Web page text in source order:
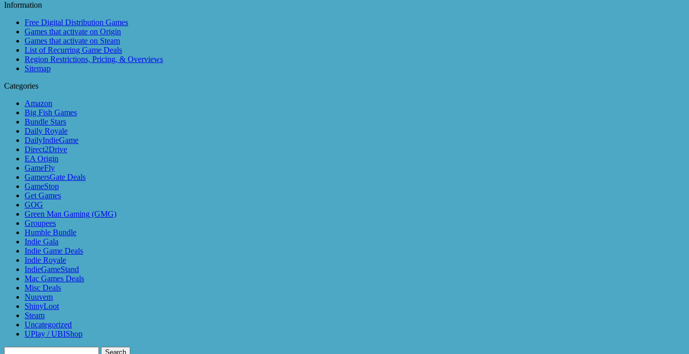
Information
Free Digital Distribution Games
Games that activate on Origin
Games that activate on Steam
List of Recurring Game Deals
Region Restrictions, Pricing, & Overviews
Sitemap
Categories
Amazon
Big Fish Games
Bundle Stars
Daily Royale
DailyIndieGame
Direct2Drive
EA Origin
GameFly
GamersGate Deals
GameStop
Get Games
GOG
Green Man Gaming (GMG)
Groupees
Humble Bundle
Indie Gala
Indie Game Deals
Indie Royale
IndieGameStand
Mac Games Deals
Misc Deals
Nuuvem
ShinyLoot
Steam
Uncategorized
UPlay / UBIShop